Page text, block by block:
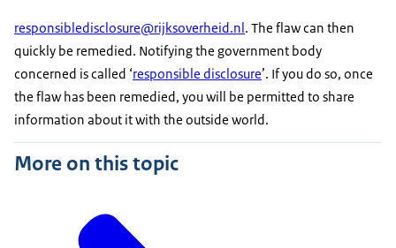
responsibledisclosure@rijksoverheid.nl. The flaw can then
quickly be remedied. Notifying the government body
concerned is called ‘responsible disclosure’. If you do so, once
the flaw has been remedied, you will be permitted to share
information about it with the outside world.
More on this topic